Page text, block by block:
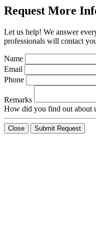
Request More
Let us help! We answer
professionals will contact
Name
Email
Phone
Remarks
How did you find out about